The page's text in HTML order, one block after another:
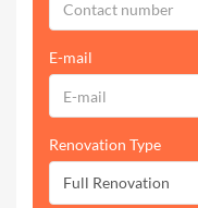
E-mail
Renovation Type
Full Renovation